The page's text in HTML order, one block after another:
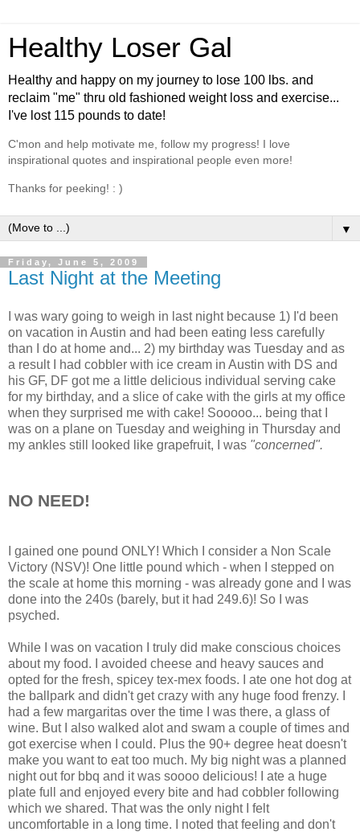
Healthy Loser Gal
Healthy and happy on my journey to lose 100 lbs. and
reclaim "me" thru old fashioned weight loss and exercise...
I've lost 115 pounds to date!
C'mon and help motivate me, follow my progress! I love
inspirational quotes and inspirational people even more!
Thanks for peeking! : )
▼
Friday, June 5, 2009
Last Night at the Meeting
I was wary going to weigh in last night because 1) I'd been
on vacation in Austin and had been eating less carefully
than I do at home and... 2) my birthday was Tuesday and as
a result I had cobbler with ice cream in Austin with DS and
his GF, DF got me a little delicious individual serving cake
for my birthday, and a slice of cake with the girls at my office
when they surprised me with cake! Sooooo... being that I
was on a plane on Tuesday and weighing in Thursday and
my ankles still looked like grapefruit, I was "concerned".
NO NEED!
I gained one pound ONLY! Which I consider a Non Scale
Victory (NSV)! One little pound which - when I stepped on
the scale at home this morning - was already gone and I was
done into the 240s (barely, but it had 249.6)! So I was
psyched.
While I was on vacation I truly did make conscious choices
about my food. I avoided cheese and heavy sauces and
opted for the fresh, spicey tex-mex foods. I ate one hot dog at
the ballpark and didn't get crazy with any huge food frenzy. I
had a few margaritas over the time I was there, a glass of
wine. But I also walked alot and swam a couple of times and
got exercise when I could. Plus the 90+ degree heat doesn't
make you want to eat too much. My big night was a planned
night out for bbq and it was soooo delicious! I ate a huge
plate full and enjoyed every bite and had cobbler following
which we shared. That was the only night I felt
uncomfortable in a long time. I noted that feeling and don't